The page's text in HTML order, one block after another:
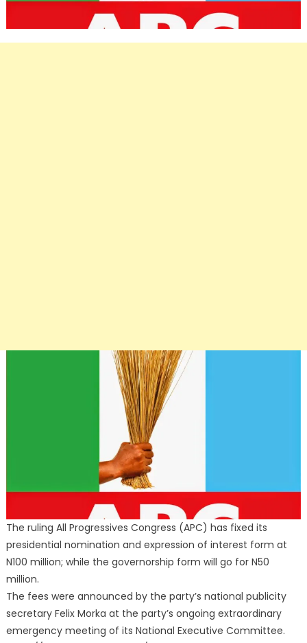
The ruling All Progressives Congress (APC) has fixed its
presidential nomination and expression of interest form at
N100 million; while the governorship form will go for N50
million.
The fees were announced by the party’s national publicity
secretary Felix Morka at the party’s ongoing extraordinary
emergency meeting of its National Executive Committee.